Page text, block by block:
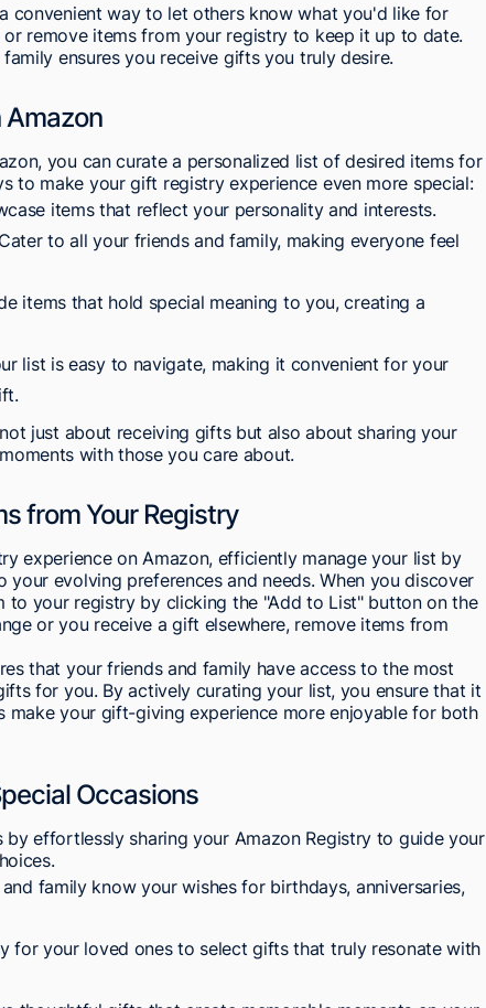
convenient way to let others know what you'd like for
or remove items from your registry to keep it up to date.
ensures you receive gifts you truly desire.
Amazon
you can curate a personalized list of desired items for
to make your gift registry experience even more special:
items that reflect your personality and interests.
to all your friends and family, making everyone feel
items that hold special meaning to you, creating a
list is easy to navigate, making it convenient for your
just about receiving gifts but also about sharing your
with those you care about.
from Your Registry
experience on Amazon, efficiently manage your list by
evolving preferences and needs. When you discover
to your registry by clicking the "Add to List" button on the
or you receive a gift elsewhere, remove items from
that your friends and family have access to the most
for you. By actively curating your list, you ensure that it
make your gift-giving experience more enjoyable for both
Occasions
effortlessly sharing your Amazon Registry to guide your
family know your wishes for birthdays, anniversaries,
for your loved ones to select gifts that truly resonate with